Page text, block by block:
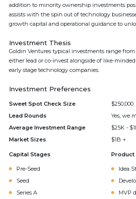
addition to minority ownership investments
assists with the spin out of technology
growth capital and operational guidance to
Investment Thesis
Goldin Ventures typical investments range from
either lead or co-invest alongside of like-
early stage technology companies.
Investment Preferences
Sweet Spot Check Size
$250,000
Lead Rounds
Yes, we
Average Investment Range
$25K -
Market Sizes
$1B +
Capital Stages
Pre-Seed
Seed
Series A
Product
Idea
MVP